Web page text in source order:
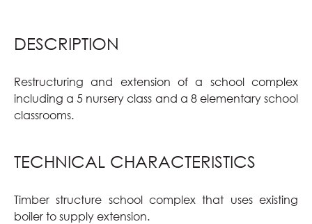
DESCRIPTION
Restructuring and extension of a school complex
including a 5 nursery class and a 8 elementary school
classrooms.
TECHNICAL CHARACTERISTICS
Timber structure school complex that uses existing
boiler to supply extension.